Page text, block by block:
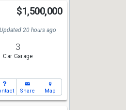
$1,500,000
Updated 20 hours ago
3
Car Garage
Share Map